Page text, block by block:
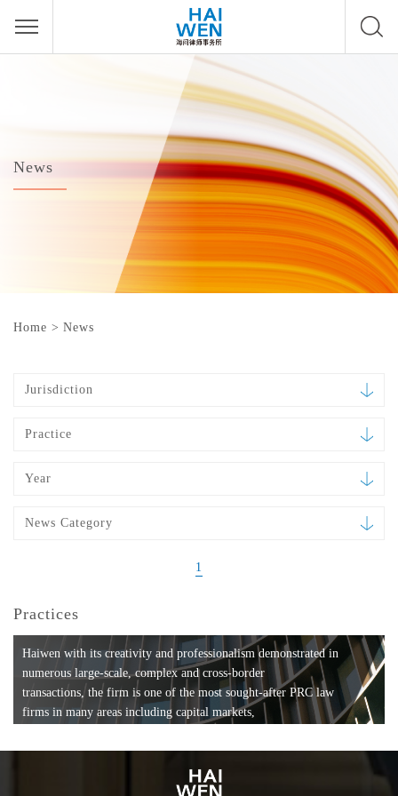
News
Home > News
Jurisdiction
Practice
Year
News Category
1
Practices
Haiwen with its creativity and professionalism demonstrated in
numerous large-scale, complex and cross-border
transactions, the firm is one of the most sought-after PRC law
firms in many areas including capital markets,
formation, compliance, entertainment and
media, employment, tax, ABS, banking and finance, bankruptcy
and reorganization, anti-trust and